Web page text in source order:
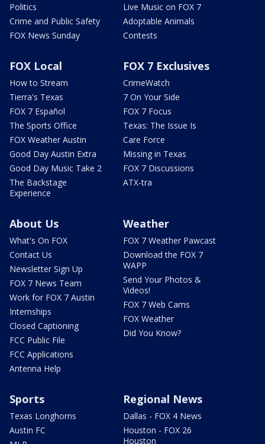
Politics
Crime and Public Safety
FOX News Sunday
Live Music on FOX 7
Adoptable Animals
Contests
FOX Local
How to Stream
Tierra's Texas
FOX 7 Español
The Sports Office
FOX Weather Austin
Good Day Austin Extra
Good Day Music Take 2
The Backstage
Experience
FOX 7 Exclusives
CrimeWatch
7 On Your Side
FOX 7 Focus
Texas: The Issue Is
Care Force
Missing in Texas
FOX 7 Discussions
ATX-tra
About Us
What's On FOX
Contact Us
Newsletter Sign Up
FOX 7 News Team
Work for FOX 7 Austin
Internships
Closed Captioning
FCC Public File
FCC Applications
Antenna Help
Weather
FOX 7 Weather Pawcast
Download the FOX 7
WAPP
Send Your Photos &
Videos!
FOX 7 Web Cams
FOX Weather
Did You Know?
Sports
Texas Longhorns
Austin FC
Regional News
Dallas - FOX 4 News
Houston - FOX 26
Houston